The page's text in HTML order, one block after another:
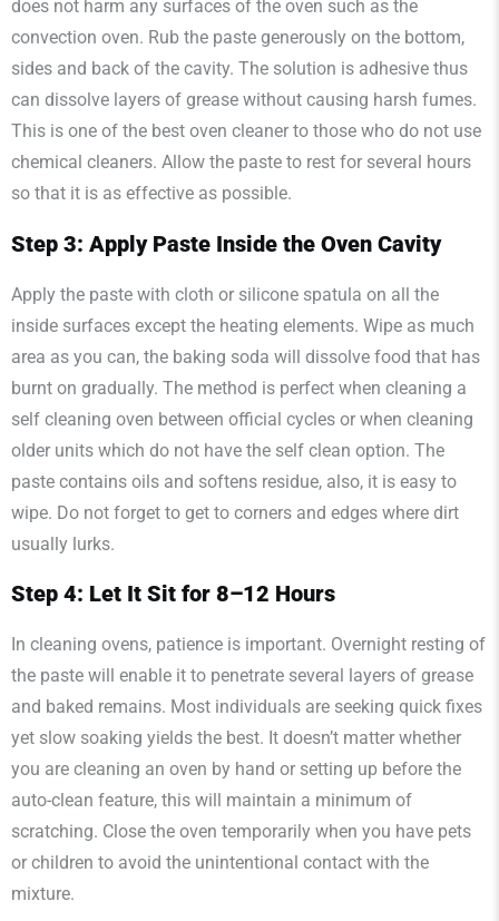
does not harm any surfaces of the oven such as the
convection oven. Rub the paste generously on the bottom,
sides and back of the cavity. The solution is adhesive thus
can dissolve layers of grease without causing harsh fumes.
This is one of the best oven cleaner to those who do not use
chemical cleaners. Allow the paste to rest for several hours
so that it is as effective as possible.
Step 3: Apply Paste Inside the Oven Cavity
Apply the paste with cloth or silicone spatula on all the
inside surfaces except the heating elements. Wipe as much
area as you can, the baking soda will dissolve food that has
burnt on gradually. The method is perfect when cleaning a
self cleaning oven between official cycles or when cleaning
older units which do not have the self clean option. The
paste contains oils and softens residue, also, it is easy to
wipe. Do not forget to get to corners and edges where dirt
usually lurks.
Step 4: Let It Sit for 8–12 Hours
In cleaning ovens, patience is important. Overnight resting of
the paste will enable it to penetrate several layers of grease
and baked remains. Most individuals are seeking quick fixes
yet slow soaking yields the best. It doesn’t matter whether
you are cleaning an oven by hand or setting up before the
auto-clean feature, this will maintain a minimum of
scratching. Close the oven temporarily when you have pets
or children to avoid the unintentional contact with the
mixture.